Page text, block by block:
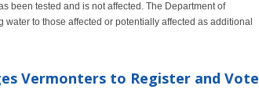
been tested and is not affected. The Department of
to those affected or potentially affected as additional
Vermonters to Register and Vote